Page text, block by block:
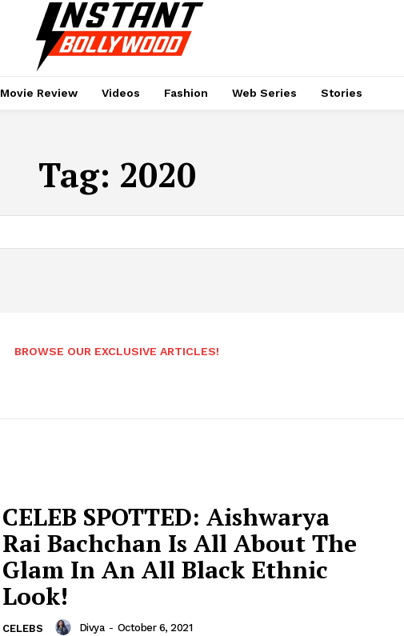
Movie Review Videos Fashion Web Series Stories
Tag: 2020
BROWSE OUR EXCLUSIVE ARTICLES!
CELEB SPOTTED: Aishwarya
Rai Bachchan Is All About The
Glam In An All Black Ethnic
Look!
CELEBS Divya - October 6, 2021